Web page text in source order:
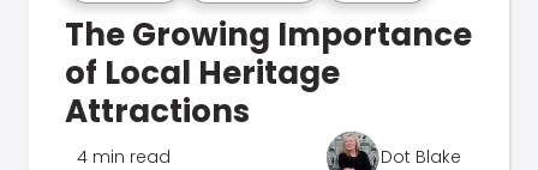
The Growing Importance
of Local Heritage
Attractions
4 min read Dot Blake